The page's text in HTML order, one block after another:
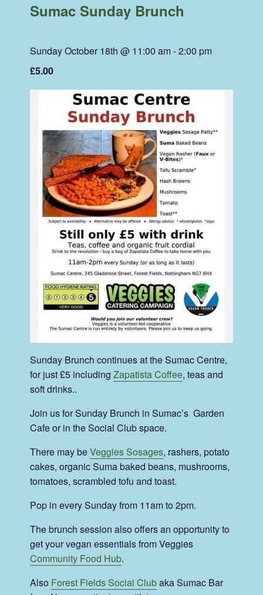
Sumac Sunday Brunch
Sunday October 18th @ 11:00 am-2:00 pm
£5.00
Sunday Brunch continues at the Sumac Centre,
for just £5 includingZapatista Coffee, teas and
soft drinks..
Join us for Sunday Brunch in Sumac’s Garden
Cafe or in the Social Club space.
There may beVeggies Sosages, rashers, potato
cakes, organic Suma baked beans, mushrooms,
tomatoes, scrambled tofu and toast.
Pop in every Sunday from 11am to 2pm.
The brunch session also offers an opportunity to
get your vegan essentials from Veggies
Community Food Hub.
Also Forest Fields Social Clubaka Sumac Bar